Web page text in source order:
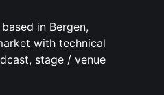
in Bergen,
with technical
stage / venue